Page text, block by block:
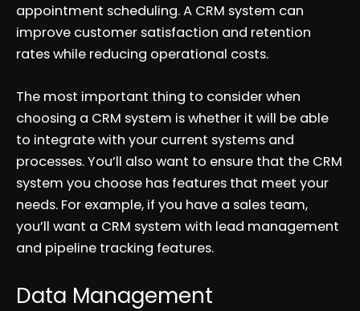
appointment scheduling. A CRM system can
improve customer satisfaction and retention
rates while reducing operational costs.
The most important thing to consider when
choosing a CRM system is whether it will be able
to integrate with your current systems and
processes. You’ll also want to ensure that the CRM
system you choose has features that meet your
needs. For example, if you have a sales team,
you’ll want a CRM system with lead management
and pipeline tracking features.
Data Management